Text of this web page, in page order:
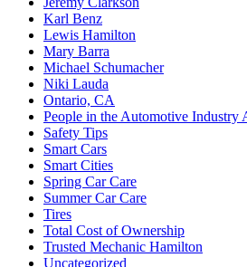
Karl Benz
Lewis Hamilton
Mary Barra
Michael Schumacher
Niki Lauda
Ontario, CA
People in the Automotive Industry
Safety Tips
Smart Cars
Smart Cities
Spring Car Care
Summer Car Care
Tires
Total Cost of Ownership
Trusted Mechanic Hamilton
Uncategorized